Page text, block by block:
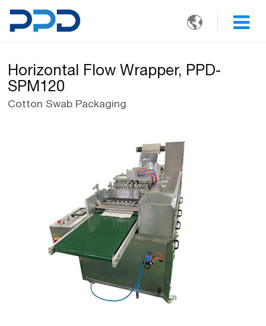

Horizontal Flow Wrapper, PPD-
SPM120
Cotton Swab Packaging